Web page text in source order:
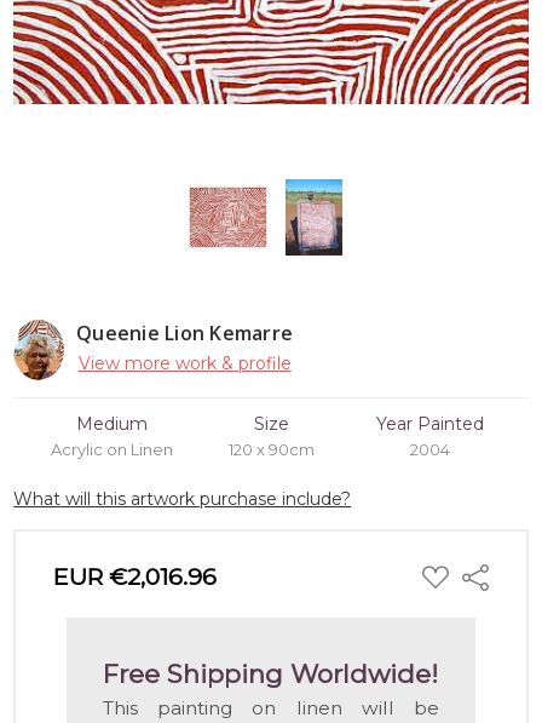
Queenie Lion Kemarre
View more work & profile
Medium
Acrylic on Linen
Size
120 x 90cm
Year Painted
2004
What will this artwork purchase include?
EUR €2,016.96 ADD
TO
Share
Free Shipping Worldwide!
This painting on linen will be